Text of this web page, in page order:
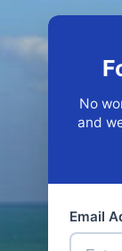
No
and
Email